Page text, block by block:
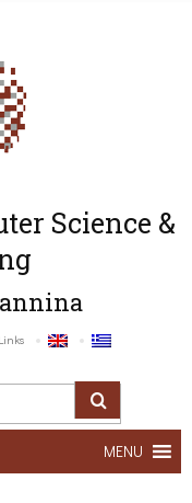
Science &
MENU